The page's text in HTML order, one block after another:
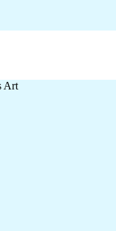
Art